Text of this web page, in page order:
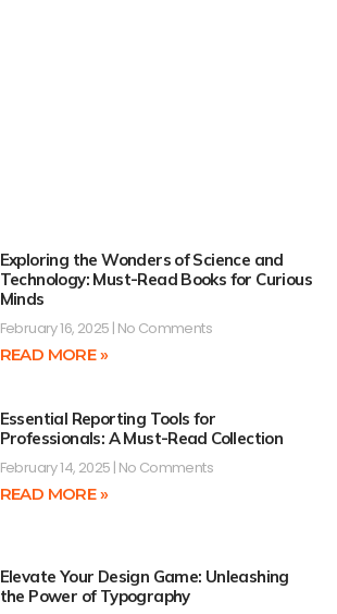
Exploring the Wonders of Science and
Technology: Must-Read Books for Curious
Minds
February 16, 2025 No Comments
READ MORE »
Essential Reporting Tools for
Professionals: A Must-Read Collection
February 14, 2025 No Comments
READ MORE »
Elevate Your Design Game: Unleashing
the Power of Typography